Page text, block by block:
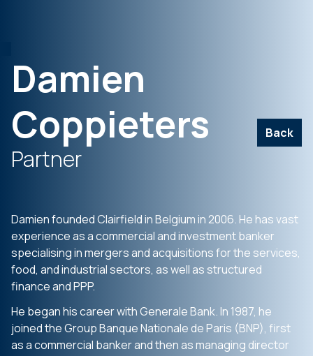
Damien
Coppieters
Back
Partner
Damien founded Clairfield in Belgium in 2006. He has vast
experience as a commercial and investment banker
specialising in mergers and acquisitions for the services,
food, and industrial sectors, as well as structured
finance and PPP.
He began his career with Generale Bank. In 1987, he
joined the Group Banque Nationale de Paris (BNP), first
as a commercial banker and then as managing director